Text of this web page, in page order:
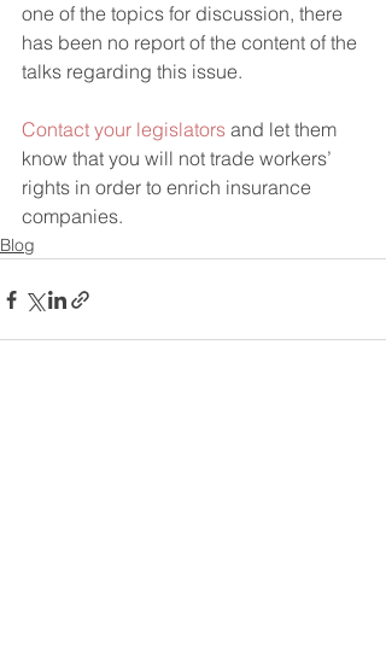
one of the topics for discussion, there
has been no report of the content of the
talks regarding this issue.
Contact your legislators and let them
know that you will not trade workers’
rights in order to enrich insurance
companies.
Blog